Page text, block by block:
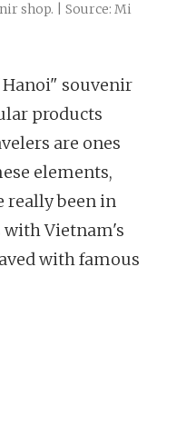
shop. | Source: Mi
souvenir
products
are ones
elements,
really been in
with Vietnam's
with famous